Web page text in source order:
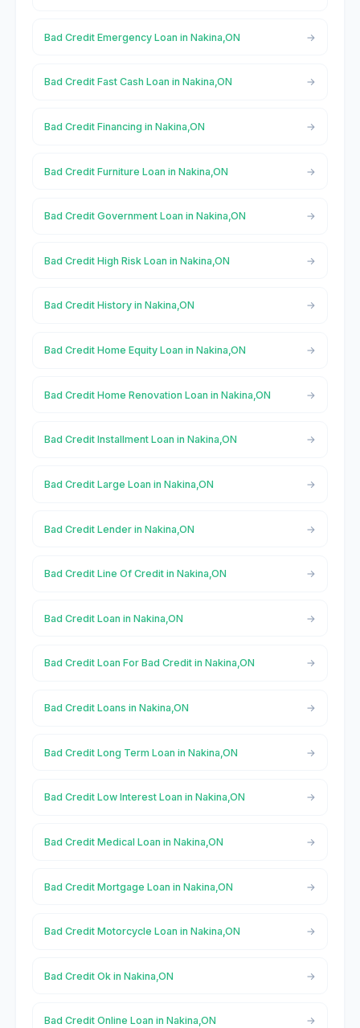
Bad Credit Emergency Loan in Nakina,ON
Bad Credit Fast Cash Loan in Nakina,ON
Bad Credit Financing in Nakina,ON
Bad Credit Furniture Loan in Nakina,ON
Bad Credit Government Loan in Nakina,ON
Bad Credit High Risk Loan in Nakina,ON
Bad Credit History in Nakina,ON
Bad Credit Home Equity Loan in Nakina,ON
Bad Credit Home Renovation Loan in Nakina,ON
Bad Credit Installment Loan in Nakina,ON
Bad Credit Large Loan in Nakina,ON
Bad Credit Lender in Nakina,ON
Bad Credit Line Of Credit in Nakina,ON
Bad Credit Loan in Nakina,ON
Bad Credit Loan For Bad Credit in Nakina,ON
Bad Credit Loans in Nakina,ON
Bad Credit Long Term Loan in Nakina,ON
Bad Credit Low Interest Loan in Nakina,ON
Bad Credit Medical Loan in Nakina,ON
Bad Credit Mortgage Loan in Nakina,ON
Bad Credit Motorcycle Loan in Nakina,ON
Bad Credit Ok in Nakina,ON
Bad Credit Online Loan in Nakina,ON